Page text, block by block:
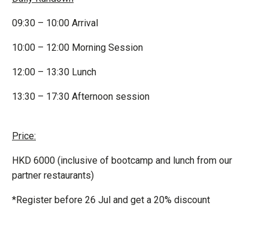
09:30 – 10:00 Arrival
10:00 – 12:00 Morning Session
12:00 – 13:30 Lunch
13:30 – 17:30 Afternoon session
Price:
HKD 6000 (inclusive of bootcamp and lunch from our
partner restaurants)
*Register before 26 Jul and get a 20% discount